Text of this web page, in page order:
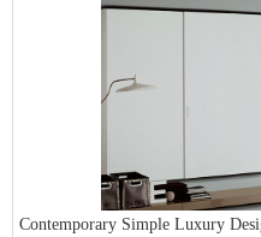
Contemporary Simple Luxury